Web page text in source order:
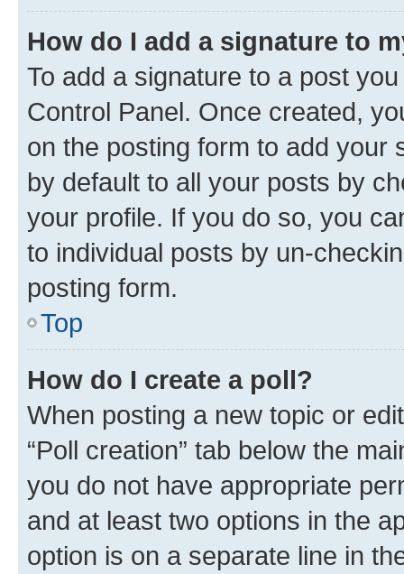
How do I add a signature to
To add a signature to a post
Control Panel. Once created,
on the posting form to add your
by default to all your posts by
your profile. If you do so, you
to individual posts by un-
posting form.
Top
How do I create a poll?
When posting a new topic or
“Poll creation” tab below the
you do not have appropriate
and at least two options in the
option is on a separate line in